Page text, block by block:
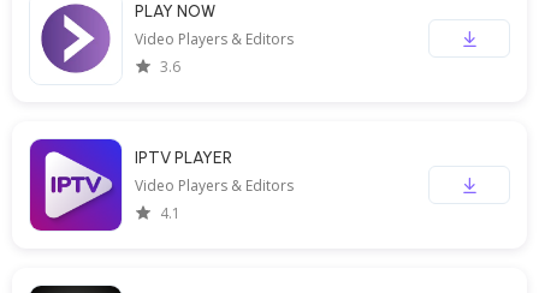
PLAY NOW
Video Players & Editors
3.6
IPTV PLAYER
Video Players & Editors
4.1